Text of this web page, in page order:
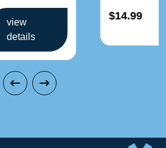
view
details
$14.99